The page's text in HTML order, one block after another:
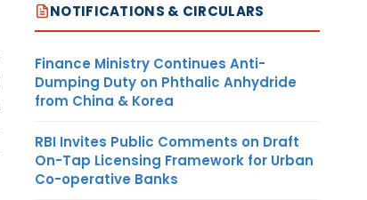
NOTIFICATIONS & CIRCULARS
Finance Ministry Continues Anti-
Dumping Duty on Phthalic Anhydride
from China & Korea
RBI Invites Public Comments on Draft
On-Tap Licensing Framework for Urban
Co-operative Banks